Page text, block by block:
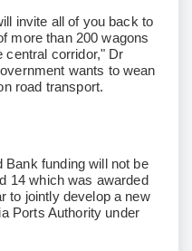
invite all of you back to
more than 200 wagons
central corridor," Dr
wants to wean
road transport.
funding will not be
14 which was awarded
to jointly develop a new
Ports Authority under